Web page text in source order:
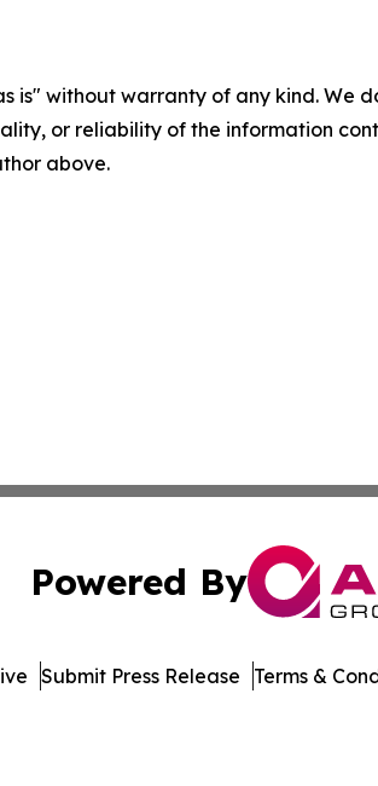
is" without warranty of any kind.
or reliability of the information
above.
Powered By
Submit Press Release Terms &